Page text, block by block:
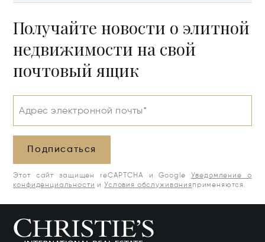
Получайте новости о элитной
недвижимости на свой
почтовый ящик
Адрес электронной почты*
Подписаться
Этот сайт защищен reCAPTCHA и Google
Уведомление о
конфиденциальности и Условия обслуживания применяются.